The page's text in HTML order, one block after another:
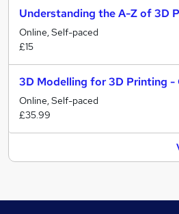
Understanding the A-Z of 3D
Online, Self-paced
£15
3D Modelling for 3D Printing -
Online, Self-paced
£35.99